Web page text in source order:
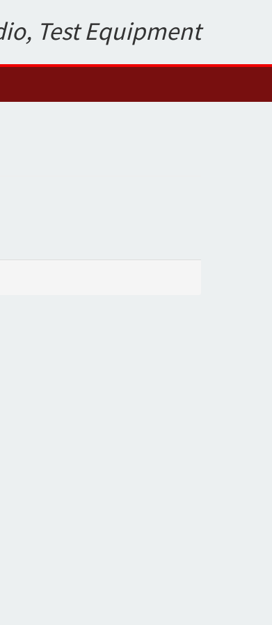
Test Equipment